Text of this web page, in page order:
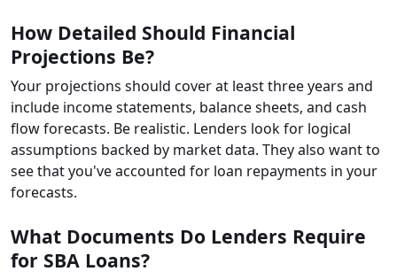
How Detailed Should Financial
Projections Be?
Your projections should cover at least three years and
include income statements, balance sheets, and cash
flow forecasts. Be realistic. Lenders look for logical
assumptions backed by market data. They also want to
see that you've accounted for loan repayments in your
forecasts.
What Documents Do Lenders Require
for SBA Loans?